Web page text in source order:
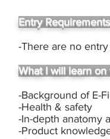
Entry
-There are no
What I will learn
-Background of E-
-Health & safety
-In-depth anatomy
-Product